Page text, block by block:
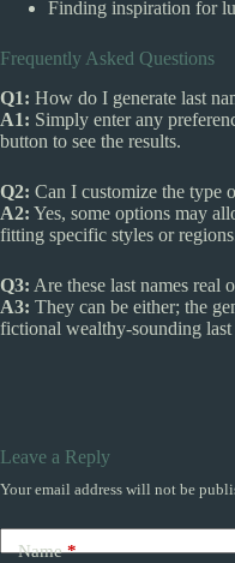
Finding inspiration for
Frequently Asked Questions
Q1: How do I generate last
A1: Simply enter any
button to see the results.
Q2: Can I customize the type
A2: Yes, some options may
fitting specific styles or
Q3: Are these last names real
A3: They can be either; the
fictional wealthy-sounding last
Leave a Reply
Your email address will not be
Name*